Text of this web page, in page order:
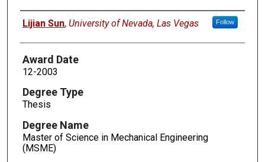
Author
Lijian Sun, University of Nevada, Las Vegas Follow
Award Date
12-2003
Degree Type
Thesis
Degree Name
Master of Science in Mechanical Engineering
(MSME)